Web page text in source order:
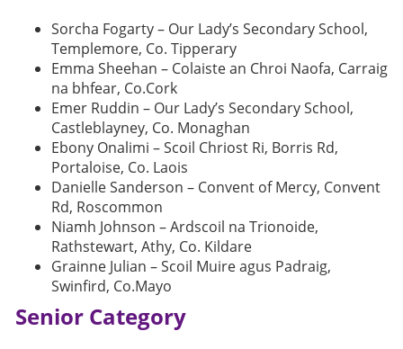
Sorcha Fogarty – Our Lady’s Secondary School,
Templemore, Co. Tipperary
Emma Sheehan – Colaiste an Chroi Naofa, Carraig
na bhfear, Co.Cork
Emer Ruddin – Our Lady’s Secondary School,
Castleblayney, Co. Monaghan
Ebony Onalimi – Scoil Chriost Ri, Borris Rd,
Portaloise, Co. Laois
Danielle Sanderson – Convent of Mercy, Convent
Rd, Roscommon
Niamh Johnson – Ardscoil na Trionoide,
Rathstewart, Athy, Co. Kildare
Grainne Julian – Scoil Muire agus Padraig,
Swinfird, Co.Mayo
Senior Category